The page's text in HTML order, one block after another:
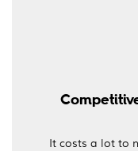
It costs a lot to